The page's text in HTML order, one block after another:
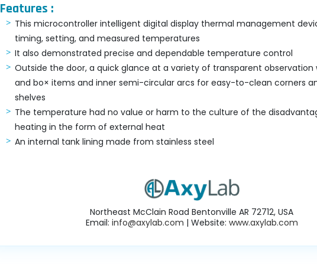
Features :
This microcontroller intelligent digital display thermal management
timing, setting, and measured temperatures
It also demonstrated precise and dependable temperature control
Outside the door, a quick glance at a variety of transparent observation
and bo× items and inner semi-circular arcs for easy-to-clean corners
shelves
The temperature had no value or harm to the culture of the
heating in the form of external heat
An internal tank lining made from stainless steel
Northeast McClain Road Bentonville AR 72712, USA
Email: info@axylab.com | Website: www.axylab.com